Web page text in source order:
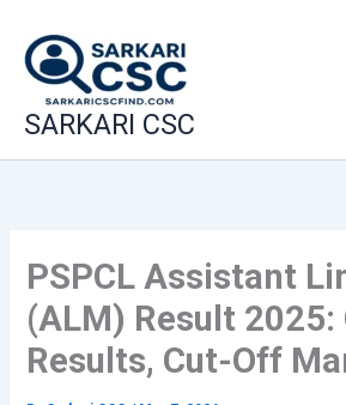
content
SARKARI CSC
PSPCL Assistant
(ALM) Result 2025:
Results, Cut-Off